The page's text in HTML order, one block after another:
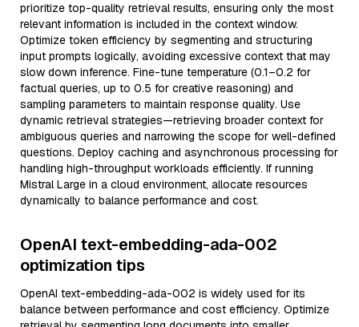
prioritize top-quality retrieval results, ensuring only the most
relevant information is included in the context window.
Optimize token efficiency by segmenting and structuring
input prompts logically, avoiding excessive context that may
slow down inference. Fine-tune temperature (0.1–0.2 for
factual queries, up to 0.5 for creative reasoning) and
sampling parameters to maintain response quality. Use
dynamic retrieval strategies—retrieving broader context for
ambiguous queries and narrowing the scope for well-defined
questions. Deploy caching and asynchronous processing for
handling high-throughput workloads efficiently. If running
Mistral Large in a cloud environment, allocate resources
dynamically to balance performance and cost.
OpenAI text-embedding-ada-002
optimization tips
OpenAI text-embedding-ada-002 is widely used for its
balance between performance and cost efficiency. Optimize